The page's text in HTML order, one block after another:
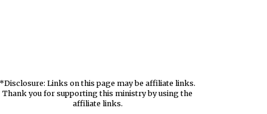
*Disclosure: Links on this page may be affiliate links.
Thank you for supporting this ministry by using the
affiliate links.